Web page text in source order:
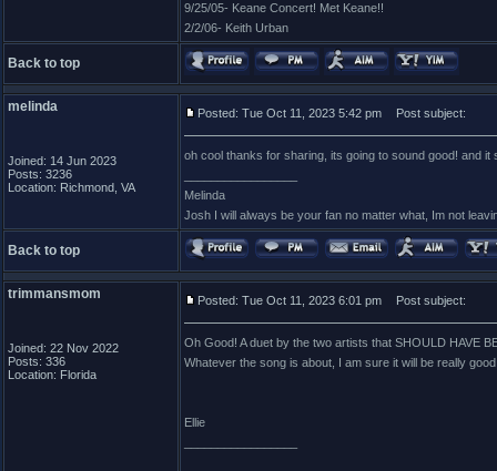
9/25/05- Keane Concert! Met Keane!!
2/2/06- Keith Urban
Back to top
melinda
Joined: 14 Jun 2023
Posts: 3236
Location: Richmond, VA
Posted: Tue Oct 11, 2023 5:42 pm Post subject:
oh cool thanks for sharing, its going to sound good! and
Melinda
Josh I will always be your fan no matter what, Im not
Back to top
trimmansmom
Joined: 22 Nov 2022
Posts: 336
Location: Florida
Posted: Tue Oct 11, 2023 6:01 pm Post subject:
Oh Good! A duet by the two artists that SHOULD HAVE
Whatever the song is about, I am sure it will be really
Ellie